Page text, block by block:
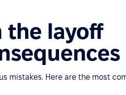
the layoff
mistakes. Here are the most